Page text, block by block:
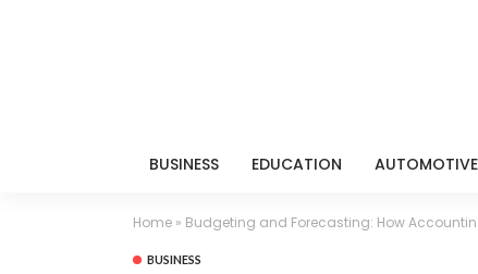
BUSINESS EDUCATION AUTOMOTIVE
Home » Budgeting and Forecasting: How
BUSINESS